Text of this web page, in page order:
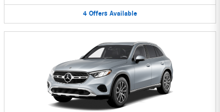
4 Offers Available